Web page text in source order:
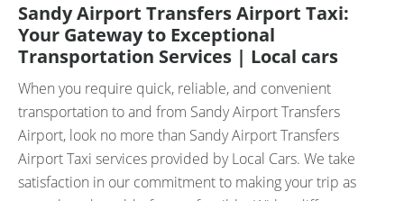
Sandy Airport Transfers Airport Taxi:
Your Gateway to Exceptional
Transportation Services | Local cars
When you require quick, reliable, and convenient
transportation to and from Sandy Airport Transfers
Airport, look no more than Sandy Airport Transfers
Airport Taxi services provided by Local Cars. We take
satisfaction in our commitment to making your trip as